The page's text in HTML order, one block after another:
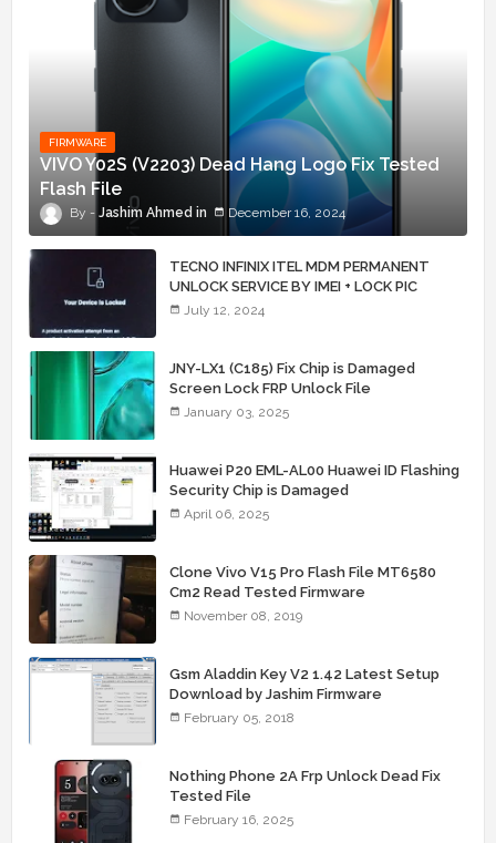
FIRMWARE
VIVO Y02S (V2203) Dead Hang Logo Fix Tested
Flash File
Jashim Ahmed December 16, 2024
TECNO INFINIX ITEL MDM PERMANENT
UNLOCK SERVICE BY IMEI + LOCK PIC
July 12, 2024
JNY-LX1 (C185) Fix Chip is Damaged
Screen Lock FRP Unlock File
January 03, 2025
Huawei P20 EML-AL00 Huawei ID Flashing
Security Chip is Damaged
April 06, 2025
Clone Vivo V15 Pro Flash File MT6580
Cm2 Read Tested Firmware
November 08, 2019
Gsm Aladdin Key V2 1.42 Latest Setup
Download by Jashim Firmware
February 05, 2018
Nothing Phone 2A Frp Unlock Dead Fix
Tested File
February 16, 2025